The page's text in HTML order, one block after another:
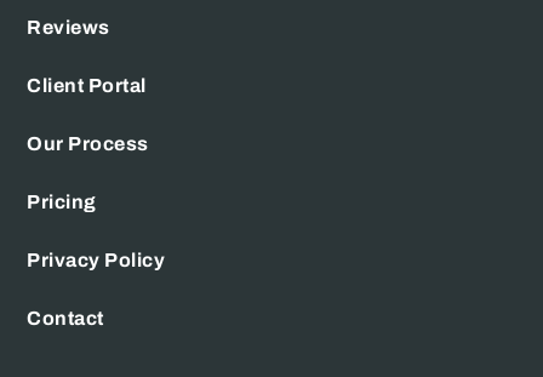
Reviews
Client Portal
Our Process
Pricing
Privacy Policy
Contact